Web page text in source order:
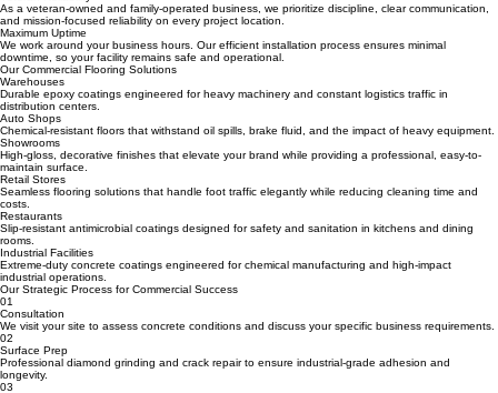
As a veteran-owned and family-operated business, we prioritize discipline, clear communication,
and mission-focused reliability on every project location.
Maximum Uptime
We work around your business hours. Our efficient installation process ensures minimal
downtime, so your facility remains safe and operational.
Our Commercial Flooring Solutions
Warehouses
Durable epoxy coatings engineered for heavy machinery and constant logistics traffic in
distribution centers.
Auto Shops
Chemical-resistant floors that withstand oil spills, brake fluid, and the impact of heavy equipment.
Showrooms
High-gloss, decorative finishes that elevate your brand while providing a professional, easy-to-
maintain surface.
Retail Stores
Seamless flooring solutions that handle foot traffic elegantly while reducing cleaning time and
costs.
Restaurants
Slip-resistant antimicrobial coatings designed for safety and sanitation in kitchens and dining
rooms.
Industrial Facilities
Extreme-duty concrete coatings engineered for chemical manufacturing and high-impact
industrial operations.
Our Strategic Process for Commercial Success
01
Consultation
We visit your site to assess concrete conditions and discuss your specific business requirements.
02
Surface Prep
Professional diamond grinding and crack repair to ensure industrial-grade adhesion and
longevity.
03